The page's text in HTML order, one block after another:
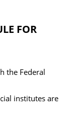
FOR
the Federal
institutes are